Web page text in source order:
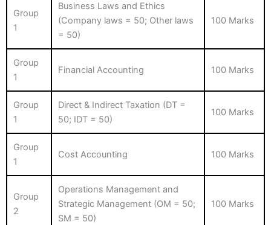
Group
1
Business Laws and Ethics
(Company laws = 50; Other laws
= 50)
100 Marks
Group
1
Financial Accounting 100 Marks
Group
1
Direct & Indirect Taxation (DT =
50; IDT = 50)
100 Marks
Group
1
Cost Accounting 100 Marks
Group
2
Operations Management and
Strategic Management (OM = 50;
SM = 50)
100 Marks